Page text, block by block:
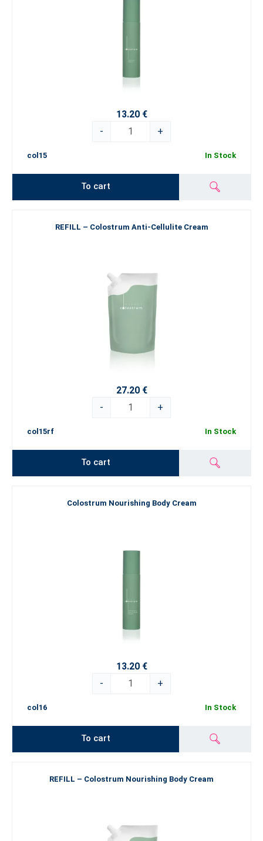
13.20 €
-
+
col15 In Stock
To cart
REFILL – Colostrum Anti-Cellulite Cream
27.20 €
-
+
col15rf In Stock
To cart
Colostrum Nourishing Body Cream
13.20 €
-
+
col16 In Stock
To cart
REFILL – Colostrum Nourishing Body Cream